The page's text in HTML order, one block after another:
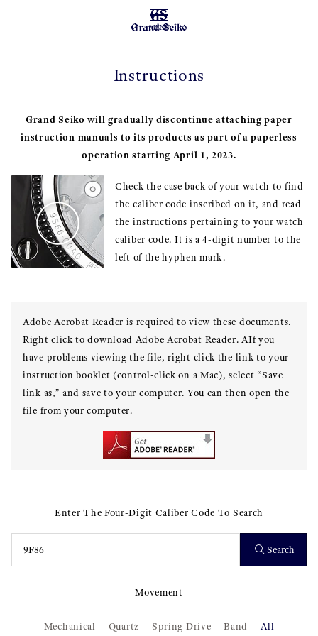
MENU
Instructions
Grand Seiko will gradually discontinue attaching paper
instruction manuals to its products as part of a paperless
operation starting April 1, 2023.
Check the case back of your watch to find
the caliber code inscribed on it, and read
the instructions pertaining to your watch
caliber code. It is a 4-digit number to the
left of the hyphen mark.
Adobe Acrobat Reader is required to view these documents.
Right click to download Adobe Acrobat Reader. AIf you
have problems viewing the file, right click the link to your
instruction booklet (control-click on a Mac), select “Save
link as,” and save to your computer. You can then open the
file from your computer.
Enter The Four-Digit Caliber Code To Search
Search
Movement
Mechanical Quartz Spring Drive Band All